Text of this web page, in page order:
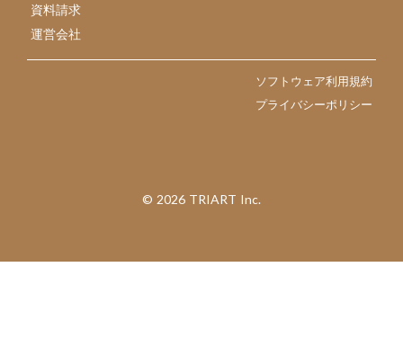
資料請求
運営会社
ソフトウェア利用規約
プライバシーポリシー
©︎ 2026 TRIART Inc.